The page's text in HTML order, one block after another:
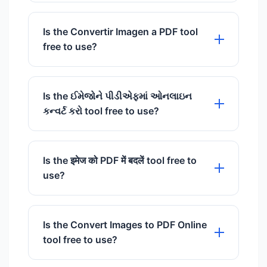
Puede convertir imágenes JPG, PNG,
BMP y WebP al formato PDF.
Is the Convertir Imagen a PDF tool
free to use?
Yes, our Convertir Imagen a PDF tool is
100% free to use with no hidden
charges.
Is the ઈમેજોને પીડીએફમાં ઓનલાઇન
કન્વર્ટ કરો tool free to use?
Yes, our ઈમેજોને પીડીએફમાં ઓનલાઇન
કન્વર્ટ કરો tool is 100% free to use with
no hidden charges.
Is the इमेज को PDF में बदलें tool free to
use?
Yes, our इमेज को PDF में बदलें tool is 100%
free to use with no hidden charges.
Is the Convert Images to PDF Online
tool free to use?